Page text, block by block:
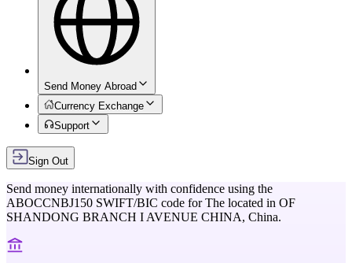
Send Money Abroad
Currency Exchange
Support
Sign Out
Send money internationally with confidence using the
ABOCCNBJ150 SWIFT/BIC code forThe located in OF
SHANDONG BRANCH I AVENUE CHINA, China.